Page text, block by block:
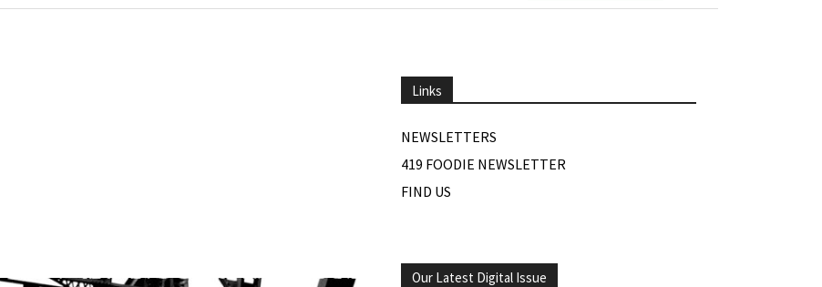
Links
NEWSLETTERS
419 FOODIE NEWSLETTER
FIND US
Our Latest Digital Issue